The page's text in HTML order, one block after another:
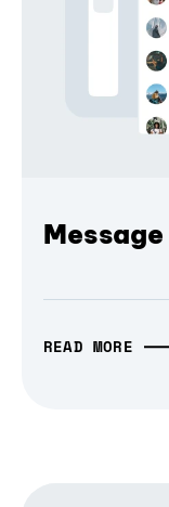
READ MORE